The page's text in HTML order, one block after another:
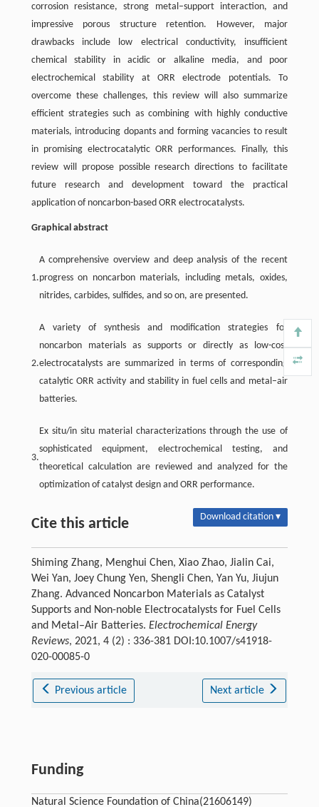
corrosion resistance, strong metal–support interaction, and
impressive porous structure retention. However, major
drawbacks include low electrical conductivity, insufficient
chemical stability in acidic or alkaline media, and poor
electrochemical stability at ORR electrode potentials. To
overcome these challenges, this review will also summarize
efficient strategies such as combining with highly conductive
materials, introducing dopants and forming vacancies to result
in promising electrocatalytic ORR performances. Finally, this
review will propose possible research directions to facilitate
future research and development toward the practical
application of noncarbon-based ORR electrocatalysts.
Graphical abstract
1.
A comprehensive overview and deep analysis of the recent
progress on noncarbon materials, including metals, oxides,
nitrides, carbides, sulfides, and so on, are presented.
2.
A variety of synthesis and modification strategies for
noncarbon materials as supports or directly as low-cost
electrocatalysts are summarized in terms of corresponding
catalytic ORR activity and stability in fuel cells and metal–air
batteries.
3.
Ex situ/in situ material characterizations through the use of
sophisticated equipment, electrochemical testing, and
theoretical calculation are reviewed and analyzed for the
optimization of catalyst design and ORR performance.
Cite this article Download citation ▾
Shiming Zhang, Menghui Chen, Xiao Zhao, Jialin Cai,
Wei Yan, Joey Chung Yen, Shengli Chen, Yan Yu, Jiujun
Zhang. Advanced Noncarbon Materials as Catalyst
Supports and Non-noble Electrocatalysts for Fuel Cells
and Metal–Air Batteries. Electrochemical Energy
Reviews, 2021, 4 (2) : 336-381 DOI:10.1007/s41918-
020-00085-0
Previous article Next article
Funding
Natural Science Foundation of China(21606149)